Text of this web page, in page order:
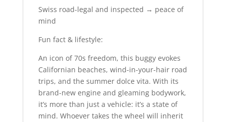
Swiss road-legal and inspected → peace of
mind
Fun fact & lifestyle:
An icon of 70s freedom, this buggy evokes
Californian beaches, wind-in-your-hair road
trips, and the summer dolce vita. With its
brand-new engine and gleaming bodywork,
it’s more than just a vehicle: it’s a state of
mind. Whoever takes the wheel will inherit